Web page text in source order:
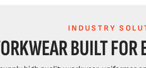
INDUSTRY
BUILT FOR